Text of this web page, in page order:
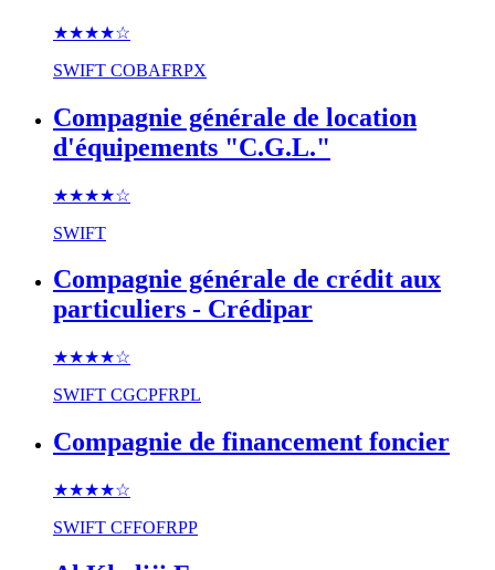
★★★★☆
SWIFT COBAFRPX
Compagnie générale de location
d'équipements "C.G.L."
★★★★☆
SWIFT
Compagnie générale de crédit aux
particuliers - Crédipar
★★★★☆
SWIFT CGCPFRPL
Compagnie de financement foncier
★★★★☆
SWIFT CFFOFRPP